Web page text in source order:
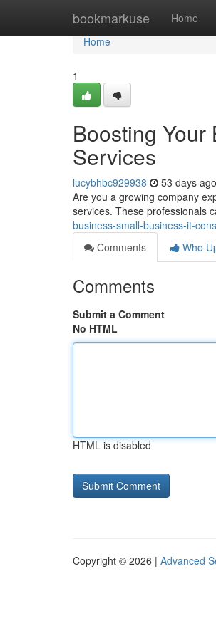
bookmarkuse Home
Home
Home
1
Boosting
Services
lucybhbc929938 53 days ago
Are you a growing company
services. These professionals
business-small-business-it-
Comments
Who
Comments
Submit a Comment
No HTML
HTML is disabled
Copyright © 2026 | Advanced